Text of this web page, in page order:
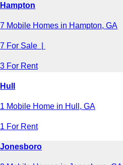
Hampton
7 Mobile Homes in Hampton, GA
7 For Sale |
3 For Rent
Hull
1 Mobile Home in Hull, GA
1 For Rent
Jonesboro